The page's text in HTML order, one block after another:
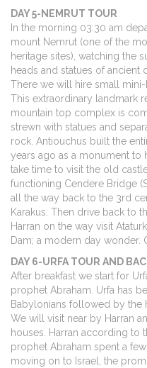
DAY 5-NEMRUT TOUR
In the morning 03:30 am
mount Nemrut (one of the
heritage sites), watching the
heads and statues of
There we will hire small
This extraordinary landmark
mountain top complex is
strewn with statues and
rock. Antiouchus built the
years ago as a monument to
take time to visit the old
functioning Cendere Bridge
all the way back to the 3rd
Karakus. Then drive back to
Harran on the way visit
Dam; a modern day wonder.
DAY 6-URFA TOUR AND
After breakfast we start for
prophet Abraham. Urfa has
Babylonians followed by the
We will visit near by Harran
houses. Harran according to
prophet Abraham spent a
moving on to Israel, the